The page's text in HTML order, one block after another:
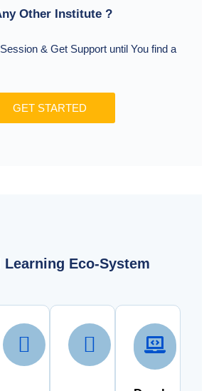
Other Institute ?
& Get Support until You find a
GET STARTED
Learning Eco-System